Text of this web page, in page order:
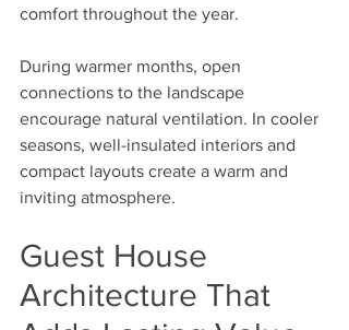
comfort throughout the year.
During warmer months, open
connections to the landscape
encourage natural ventilation. In cooler
seasons, well-insulated interiors and
compact layouts create a warm and
inviting atmosphere.
Guest House
Architecture That